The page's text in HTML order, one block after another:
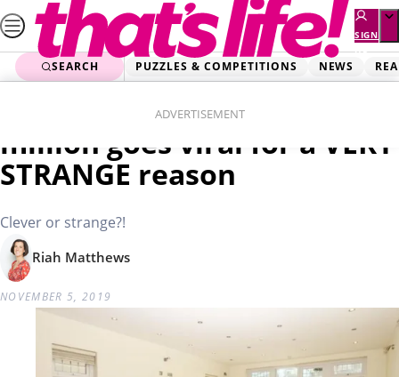
Skip
to
content
SIGN
UP
SEARCH PUZZLES & COMPETITIONS NEWS
ADVERTISEMENT
House for sale for $2.5
million goes viral for a VERY
STRANGE reason
Clever or strange?!
Riah Matthews
NOVEMBER 5, 2019